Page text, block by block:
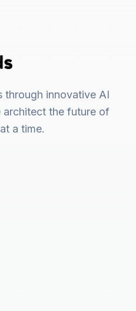
through innovative AI
architect the future of
a time.